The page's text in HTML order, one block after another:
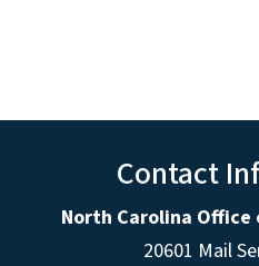
Contact
North Carolina
20601 Mail